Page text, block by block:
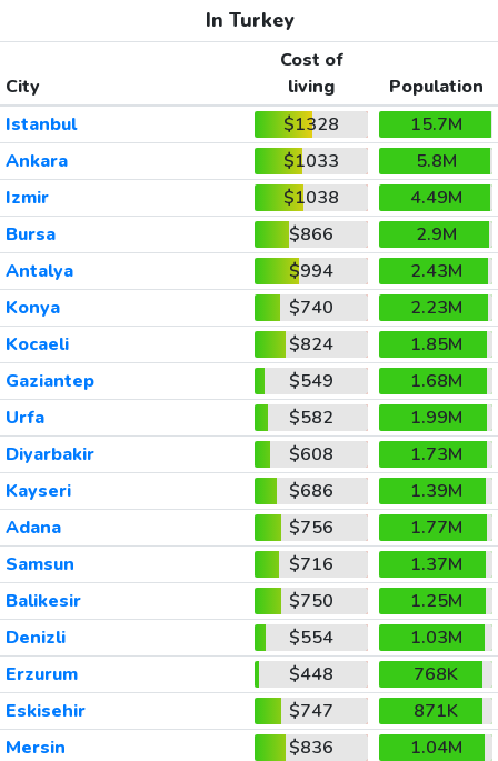
In Turkey
City
Cost of
living
Population
Istanbul
$1328
15.7M
Ankara
$1033
5.8M
Izmir
$1038
4.49M
Bursa
$866
2.9M
Antalya
$994
2.43M
Konya
$740
2.23M
Kocaeli
$824
1.85M
Gaziantep
$549
1.68M
Urfa
$582
1.99M
Diyarbakir
$608
1.73M
Kayseri
$686
1.39M
Adana
$756
1.77M
Samsun
$716
1.37M
Balikesir
$750
1.25M
Denizli
$554
1.03M
Erzurum
$448
768K
Eskisehir
$747
871K
Mersin
$836
1.04M